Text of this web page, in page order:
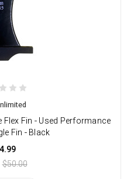
Flex Fin - Used Performance
Fin - Black
$50.00